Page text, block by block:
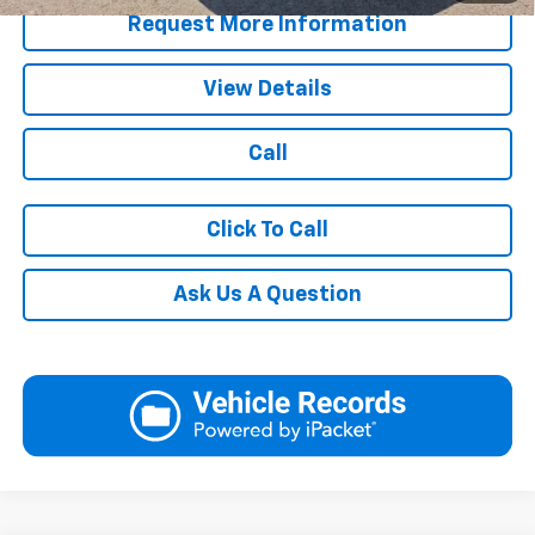
Request More Information
View Details
Call
Click To Call
Ask Us A Question